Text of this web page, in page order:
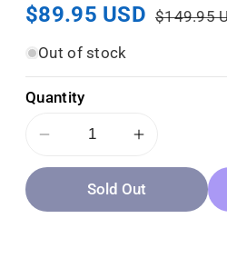
:Sale
price
$89.95 USD $149.95
Out of stock
Quantity
Decrease
quantity
Smart
Increase
quantity
for
Smart
Sold Out